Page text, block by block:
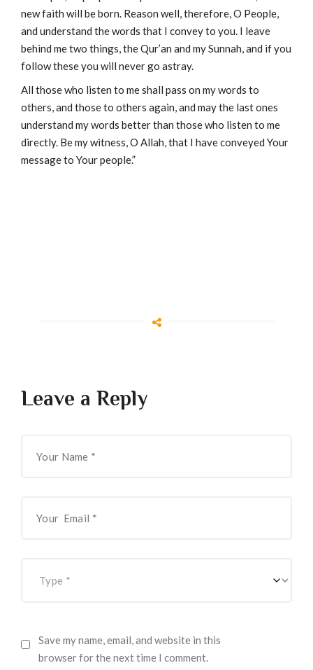
new faith will be born. Reason well, therefore, O People,
and understand the words that I convey to you. I leave
behind me two things, the Qur’an and my Sunnah, and if you
follow these you will never go astray.
All those who listen to me shall pass on my words to
others, and those to others again, and may the last ones
understand my words better than those who listen to me
directly. Be my witness, O Allah, that I have conveyed Your
message to Your people.”
Leave a Reply
Save my name, email, and website in this
browser for the next time I comment.